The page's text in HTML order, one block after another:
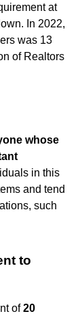
at
In 2022,
was 13
of Realtors
whose
in this
and tend
such
to
of20